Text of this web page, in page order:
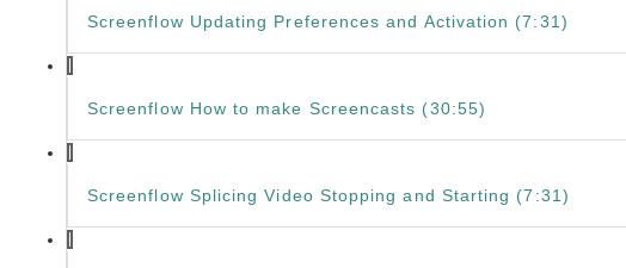
Screenflow Updating Preferences and Activation (7:31)
Screenflow How to make Screencasts (30:55)
Screenflow Splicing Video Stopping and Starting (7:31)